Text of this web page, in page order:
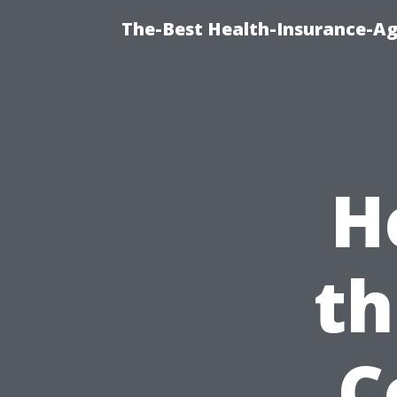
The-Best Health-Insurance-